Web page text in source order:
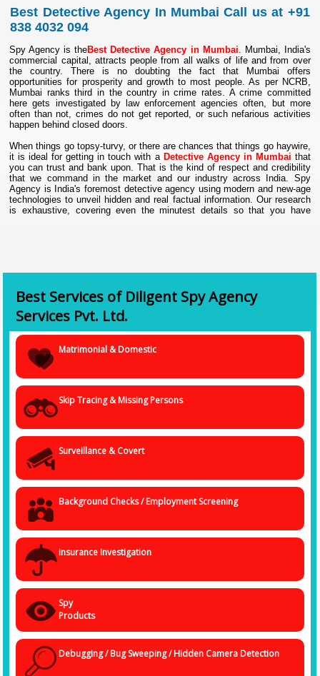
Best Detective Agency In Mumbai Call us at +91
838 4032 094
Spy Agency is theBest Detective Agency in Mumbai. Mumbai, India's
commercial capital, attracts people from all walks of life and from over
the country. There is no doubting the fact that Mumbai offers
opportunities for prosperity and growth to most people. As per NCRB,
Mumbai ranks third in the country in crime rates. A crime committed
here gets investigated by law enforcement agencies often, but more
often than not, crimes do not get reported, or such nefarious activities
happen behind closed doors.
When things go topsy-turvy, or there are chances that things go haywire,
it is ideal for getting in touch with a Detective Agency in Mumbai that
you can trust and bank upon. That is the kind of respect and credibility
that we command in the market and our industry across India. Spy
Agency is India's foremost detective agency using modern and new-age
technologies to unveil hidden and real factual information. Our research
is exhaustive, covering even the minutest details so that you have
services.
• Fraud investigation
• Infidelity investigation
• Child custody details
• Matrimonial and divorce
• GPS Tracking
• Computer Forensics.
• Corporate investigation
All of this is just the tip of the iceberg. We can do so much more and
have gone out of the ordinary and normal to help our clients resolve their
issues with complete peace of mind. We are a team of experienced,
competent, proficient, and trained detectives, thorough with the modern
use of tools and methods to carry out an invincible task of fact-finding.
We are not only experts but also complete professionals ensuring
complete confidentiality of data and information collected.
Best Services of Diligent Spy Agency
Services Pvt. Ltd.
Matrimonial & Domestic
Skip Tracing & Missing Persons
Surveillance & Covert
Background Checks / Employment Screening
insurance Investigation
Spy
Products
Debugging / Bug Sweeping / Hidden Camera Detection